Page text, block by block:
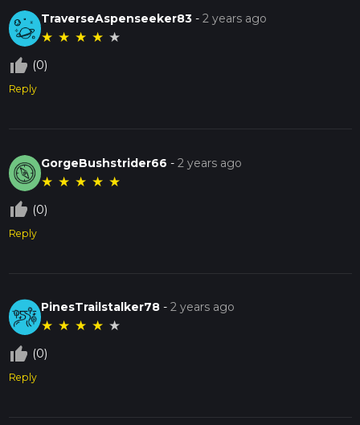
TraverseAspenseeker83 -2 years ago
★ ★ ★ ★ ★
thumb_up_off_alt (0)
Reply
GorgeBushstrider66 -2 years ago
★ ★ ★ ★ ★
thumb_up_off_alt (0)
Reply
PinesTrailstalker78 -2 years ago
★ ★ ★ ★ ★
thumb_up_off_alt (0)
Reply